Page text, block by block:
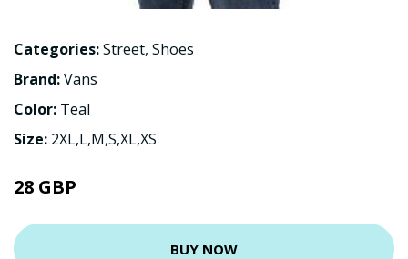
Categories:Street, Shoes
Brand:Vans
Color: Teal
Size: 2XL,L,M,S,XL,XS
28 GBP
BUY NOW